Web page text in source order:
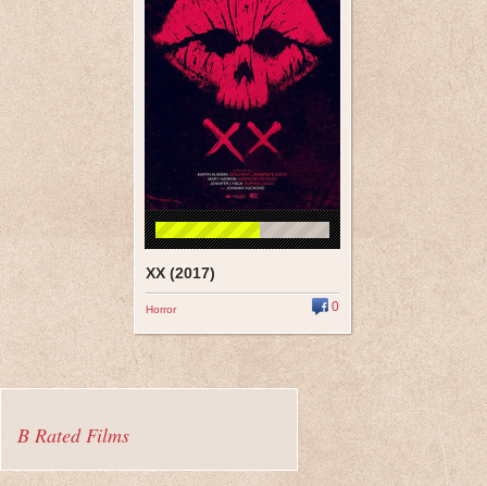
XX (2017)
Horror 0
B Rated Films